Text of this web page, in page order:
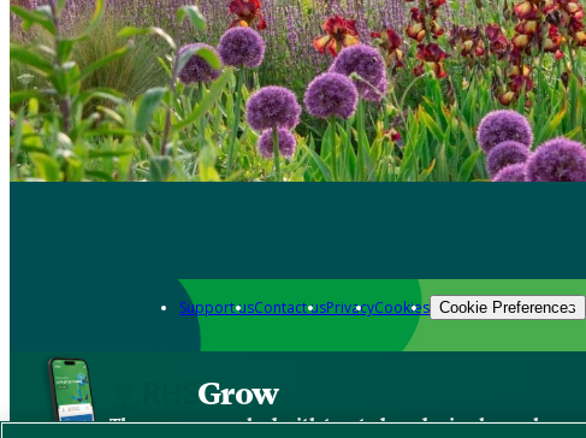
Support usContact usPrivacyCookies Cookie Preferences
Grow
The new app packed with trusted gardening know-how